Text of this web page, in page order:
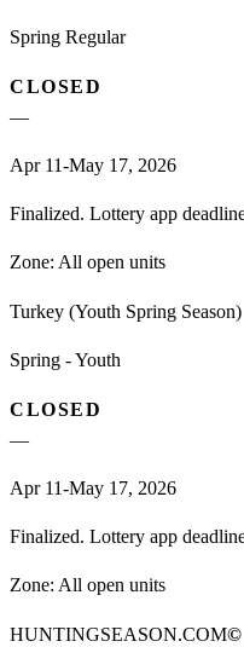
Spring Regular
CLOSED
—
Apr 11-May 17, 2026
Finalized. Lottery app
Zone: All open units
Turkey (Youth Spring Season)
Spring - Youth
CLOSED
—
Apr 11-May 17, 2026
Finalized. Lottery app
Zone: All open units
HUNTINGSEASON.COM©